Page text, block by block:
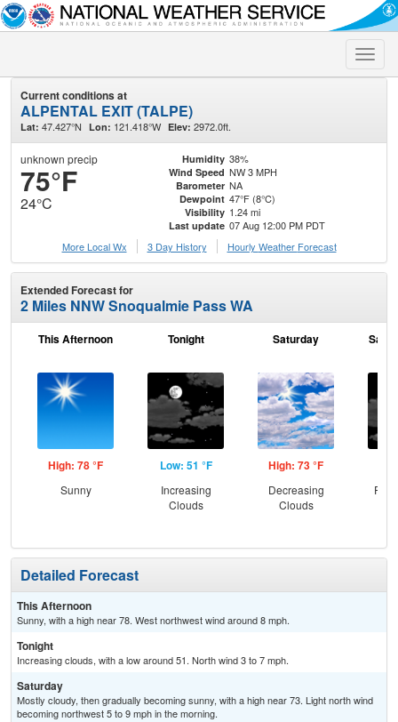
Toggle
Current conditions at
ALPENTAL EXIT (TALPE)
Lat: 47.427°N Lon: 121.418°W Elev: 2972.0ft.
unknown precip
75°F
24°C
Humidity 38%
Wind Speed NW 3 MPH
Barometer NA
Dewpoint 47°F (8°C)
Visibility 1.24 mi
Last update 07 Aug 12:00 PM PDT
More Local Wx
3 Day History Hourly Weather Forecast
Extended Forecast for
2 Miles NNW Snoqualmie Pass WA
This Afternoon
High: 78 °F
Sunny
Tonight
Low: 51 °F
Increasing
Clouds
Saturday
High: 73 °F
Decreasing
Clouds
Detailed Forecast
This Afternoon
Sunny, with a high near 78. West northwest wind around 8 mph.
Tonight
Increasing clouds, with a low around 51. North wind 3 to 7 mph.
Saturday
Mostly cloudy, then gradually becoming sunny, with a high near 73. Light north wind
becoming northwest 5 to 9 mph in the morning.